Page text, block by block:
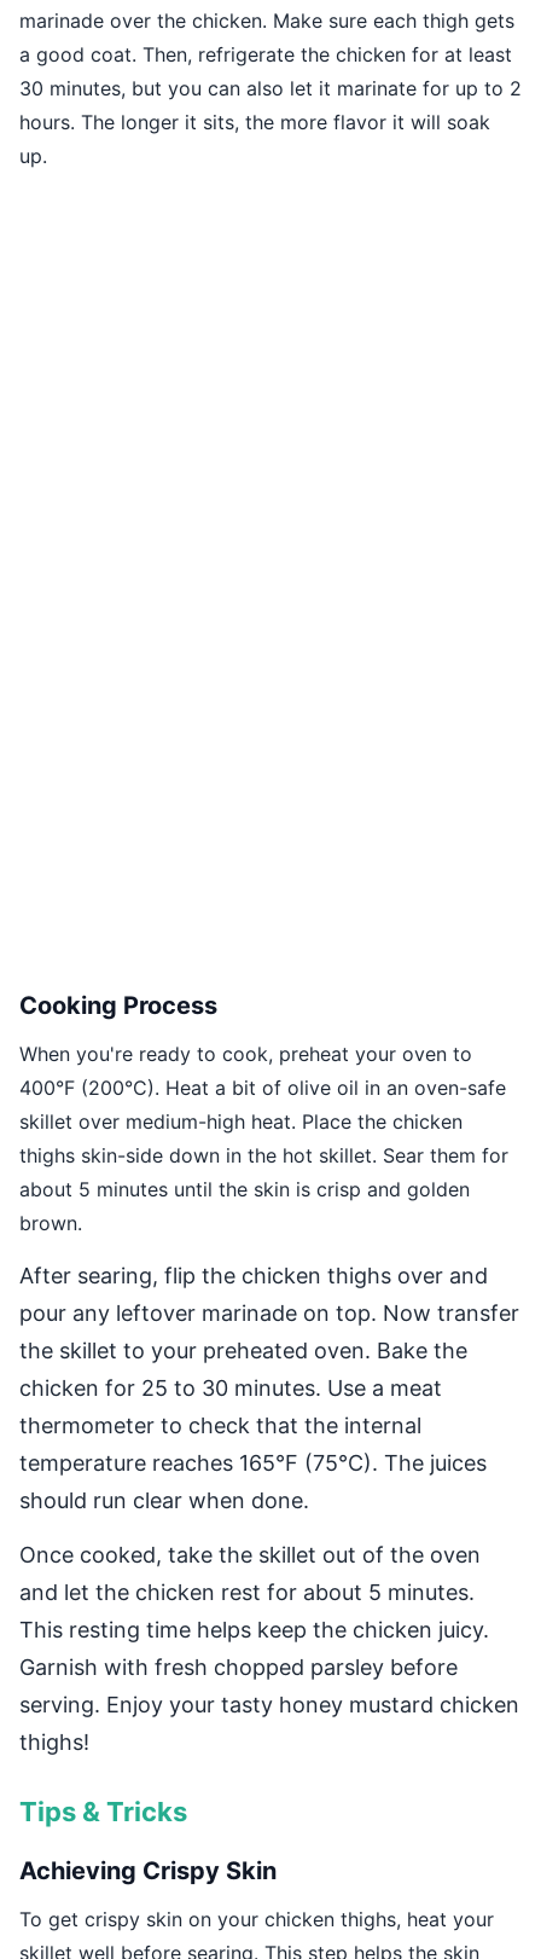
marinade over the chicken. Make sure each thigh gets
a good coat. Then, refrigerate the chicken for at least
30 minutes, but you can also let it marinate for up to 2
hours. The longer it sits, the more flavor it will soak
up.
Cooking Process
When you're ready to cook, preheat your oven to
400°F (200°C). Heat a bit of olive oil in an oven-safe
skillet over medium-high heat. Place the chicken
thighs skin-side down in the hot skillet. Sear them for
about 5 minutes until the skin is crisp and golden
brown.
After searing, flip the chicken thighs over and
pour any leftover marinade on top. Now transfer
the skillet to your preheated oven. Bake the
chicken for 25 to 30 minutes. Use a meat
thermometer to check that the internal
temperature reaches 165°F (75°C). The juices
should run clear when done.
Once cooked, take the skillet out of the oven
and let the chicken rest for about 5 minutes.
This resting time helps keep the chicken juicy.
Garnish with fresh chopped parsley before
serving. Enjoy your tasty honey mustard chicken
thighs!
Tips & Tricks
Achieving Crispy Skin
To get crispy skin on your chicken thighs, heat your
skillet well before searing. This step helps the skin